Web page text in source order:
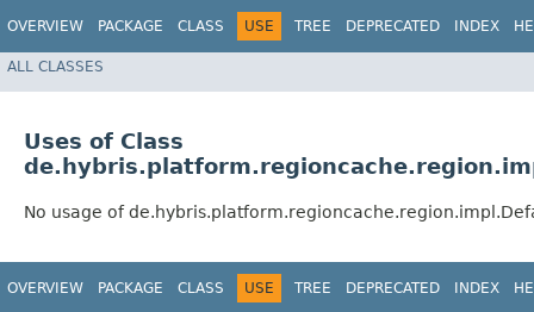
OVERVIEW PACKAGE CLASS USE TREE DEPRECATED INDEX
ALL CLASSES
Uses of Class
No usage of
OVERVIEW PACKAGE CLASS USE TREE DEPRECATED INDEX